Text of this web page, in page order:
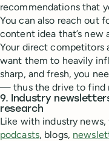
recommendations that
You can also reach out
content idea that’s new
Your direct competitors
want them to heavily
sharp, and fresh, you
— thus the drive to find
9. Industry
research
Like with industry
podcasts, blogs,